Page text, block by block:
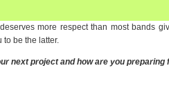
more respect than most bands
be the latter.
next project and how are you preparing